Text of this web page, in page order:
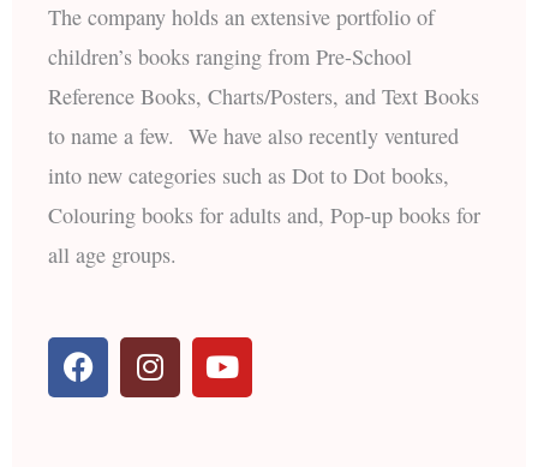
The company holds an extensive portfolio of
children’s books ranging from Pre-School
Reference Books, Charts/Posters, and Text Books
to name a few. We have also recently ventured
into new categories such as Dot to Dot books,
Colouring books for adults and, Pop-up books for
all age groups.
F
a
c
I
n
s
Y
o
u